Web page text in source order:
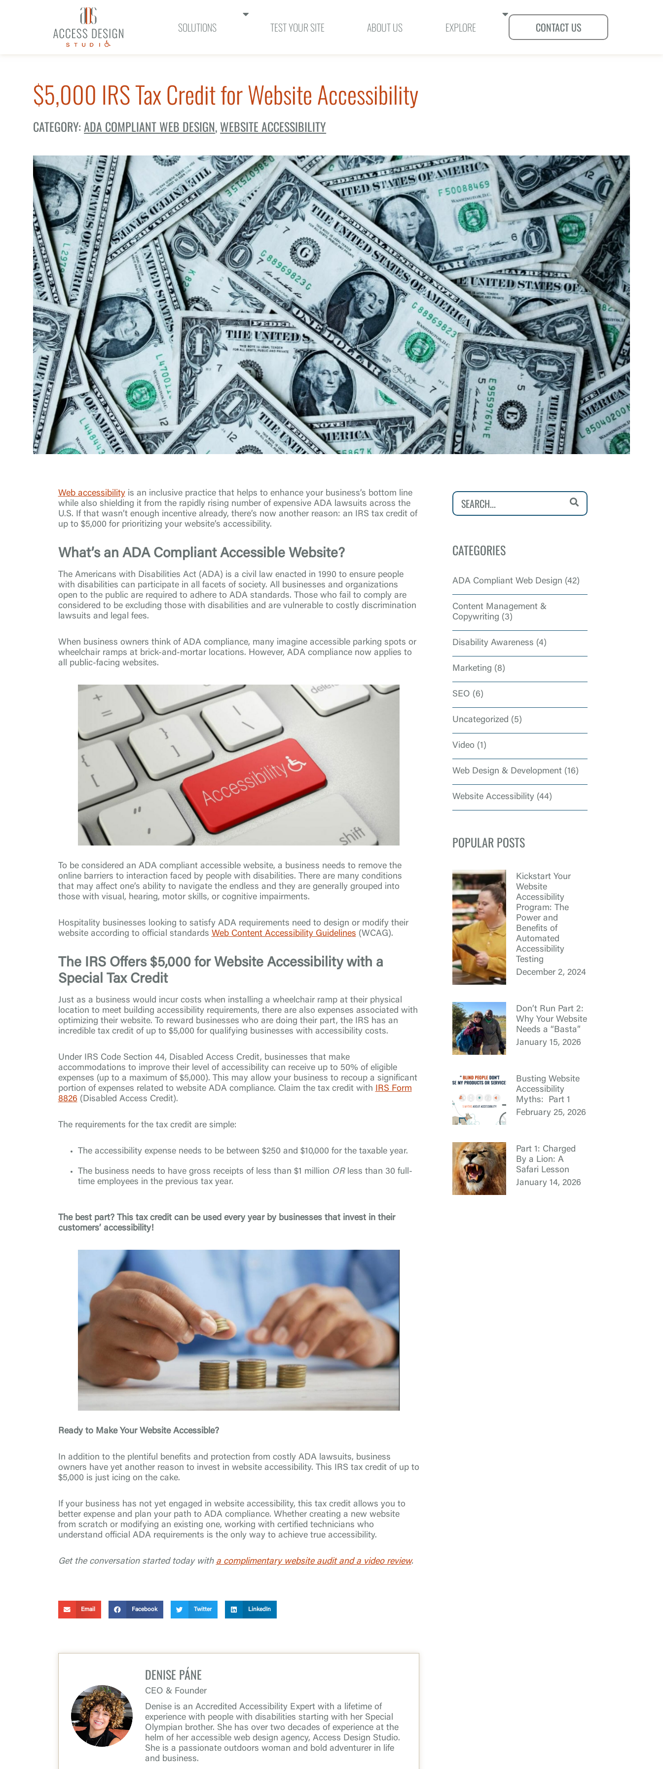
SOLUTIONS
SHOW SUBMENUS FOR "SOLUTIONS"
TEST YOUR SITE ABOUT US EXPLORE
SHOW SUBMENUS FOR "EXPLORE"
CONTACT US
$5,000 IRS Tax Credit for Website Accessibility
CATEGORY:ADA COMPLIANT WEB DESIGN,WEBSITE ACCESSIBILITY
Web accessibilityis an inclusive practice that helps to enhance your business’s bottom line
while also shielding it from the rapidly rising number of expensive ADA lawsuits across the
U.S. If that wasn’t enough incentive already, there’s now another reason: an IRS tax credit of
up to $5,000 for prioritizing your website’s accessibility.
What’s an ADA Compliant Accessible Website?
The Americans with Disabilities Act (ADA) is a civil law enacted in 1990 to ensure people
with disabilities can participate in all facets of society. All businesses and organizations
open to the public are required to adhere to ADA standards. Those who fail to comply are
considered to be excluding those with disabilities and are vulnerable to costly discrimination
lawsuits and legal fees.
When business owners think of ADA compliance, many imagine accessible parking spots or
wheelchair ramps at brick-and-mortar locations. However, ADA compliance now applies to
all public-facing websites.
To be considered an ADA compliant accessible website, a business needs to remove the
online barriers to interaction faced by people with disabilities. There are many conditions
that may affect one’s ability to navigate the endless and they are generally grouped into
those with visual, hearing, motor skills, or cognitive impairments.
Hospitality businesses looking to satisfy ADA requirements need to design or modify their
website according to official standards Web Content Accessibility Guidelines (WCAG).
The IRS Offers $5,000 for Website Accessibility with a
Special Tax Credit
Just as a business would incur costs when installing a wheelchair ramp at their physical
location to meet building accessibility requirements, there are also expenses associated with
optimizing their website. To reward businesses who are doing their part, the IRS has an
incredible tax credit of up to $5,000 for qualifying businesses with accessibility costs.
Under IRS Code Section 44, Disabled Access Credit, businesses that make
accommodations to improve their level of accessibility can receive up to 50% of eligible
expenses (up to a maximum of $5,000). This may allow your business to recoup a significant
portion of expenses related to website ADA compliance. Claim the tax credit with IRS Form
8826 (Disabled Access Credit).
The requirements for the tax credit are simple:
The accessibility expense needs to be between $250 and $10,000 for the taxable year.
The business needs to have gross receipts of less than $1 million ORless than 30 full-
time employees in the previous tax year.
The best part? This tax credit can be used every year by businesses that invest in their
customers’ accessibility!
Ready to Make Your Website Accessible?
In addition to the plentiful benefits and protection from costly ADA lawsuits, business
owners have yet another reason to invest in website accessibility. This IRS tax credit of up to
$5,000 is just icing on the cake.
If your business has not yet engaged in website accessibility, this tax credit allows you to
better expense and plan your path to ADA compliance. Whether creating a new website
from scratch or modifying an existing one, working with certified technicians who
understand official ADA requirements is the only way to achieve true accessibility.
Get the conversation started today with a complimentary website audit and a video review.
Email Facebook Twitter LinkedIn
DENISE PÁNE
CEO & Founder
Denise is an Accredited Accessibility Expert with a lifetime of
experience with people with disabilities starting with her Special
Olympian brother. She has over two decades of experience at the
helm of her accessible web design agency, Access Design Studio.
She is a passionate outdoors woman and bold adventurer in life
and business.
CATEGORIES
ADA Compliant Web Design (42)
Content Management &
Copywriting (3)
Disability Awareness (4)
Marketing (8)
SEO (6)
Uncategorized (5)
Video (1)
Web Design & Development(16)
Website Accessibility(44)
POPULAR POSTS
Kickstart Your
Website
Accessibility
Program: The
Power and
Benefits of
Automated
Accessibility
Testing
December 2, 2024
Don’t Run Part 2:
Why Your Website
Needs a “Basta”
January 15, 2026
Busting Website
Accessibility
Myths: Part 1
February 25, 2026
Part 1: Charged
By a Lion: A
Safari Lesson
January 14, 2026